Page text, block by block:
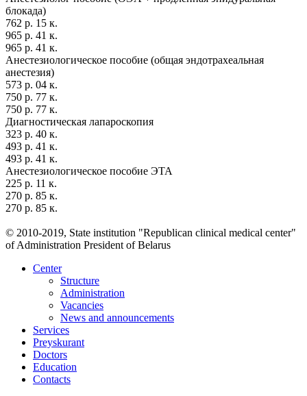
блокада)
762 р. 15 к.
965 р. 41 к.
965 р. 41 к.
Анестезиологическое пособие (общая эндотрахеальная
анестезия)
573 р. 04 к.
750 р. 77 к.
750 р. 77 к.
Диагностическая лапароскопия
323 р. 40 к.
493 р. 41 к.
493 р. 41 к.
Анестезиологическое пособие ЭТА
225 р. 11 к.
270 р. 85 к.
270 р. 85 к.
© 2010-2019, State institution "Republican clinical medical center"
of Administration President of Belarus
Center
Structure
Administration
Vacancies
News and announcements
Services
Preyskurant
Doctors
Education
Contacts